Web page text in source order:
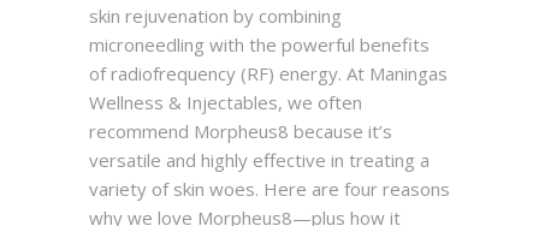
skin rejuvenation by combining
microneedling with the powerful benefits
of radiofrequency (RF) energy. At Maningas
Wellness & Injectables, we often
recommend Morpheus8 because it’s
versatile and highly effective in treating a
variety of skin woes. Here are four reasons
why we love Morpheus8—plus how it